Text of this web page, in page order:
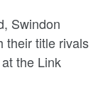
Swindon
their title rivals
the Link